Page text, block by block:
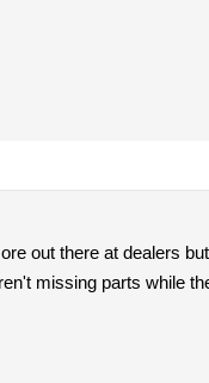
out there at dealers
missing parts while